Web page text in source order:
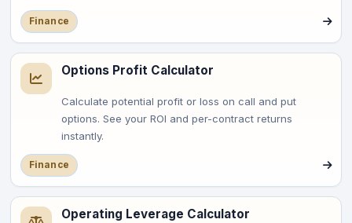
Finance
Options Profit Calculator
Calculate potential profit or loss on call and put
options. See your ROI and per-contract returns
instantly.
Finance
Operating Leverage Calculator